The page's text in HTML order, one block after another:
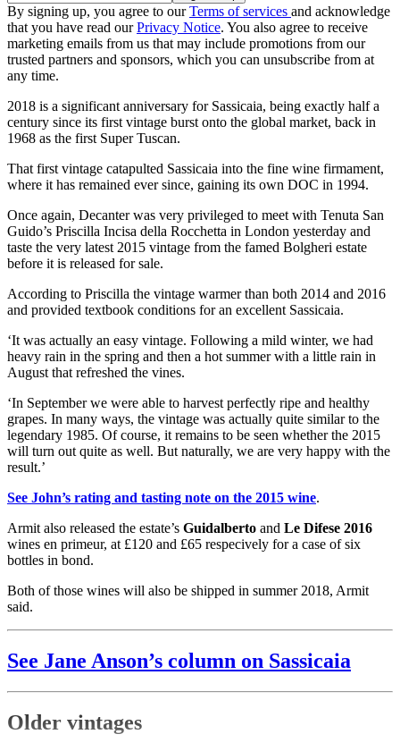
By signing up, you agree to ourTerms of services and acknowledge
that you have read ourPrivacy Notice. You also agree to receive
marketing emails from us that may include promotions from our
trusted partners and sponsors, which you can unsubscribe from at
any time.
2018 is a significant anniversary for Sassicaia, being exactly half a
century since its first vintage burst onto the global market, back in
1968 as the first Super Tuscan.
That first vintage catapulted Sassicaia into the fine wine firmament,
where it has remained ever since, gaining its own DOC in 1994.
Once again, Decanter was very privileged to meet with Tenuta San
Guido’s Priscilla Incisa della Rocchetta in London yesterday and
taste the very latest 2015 vintage from the famed Bolgheri estate
before it is released for sale.
According to Priscilla the vintage warmer than both 2014 and 2016
and provided textbook conditions for an excellent Sassicaia.
‘It was actually an easy vintage. Following a mild winter, we had
heavy rain in the spring and then a hot summer with a little rain in
August that refreshed the vines.
‘In September we were able to harvest perfectly ripe and healthy
grapes. In many ways, the vintage was actually quite similar to the
legendary 1985. Of course, it remains to be seen whether the 2015
will turn out quite as well. But naturally, we are very happy with the
result.’
See John’s rating and tasting note on the 2015 wine.
Armit also released the estate’s Guidalberto and Le Difese 2016
wines en primeur, at £120 and £65 respecively for a case of six
bottles in bond.
Both of those wines will also be shipped in summer 2018, Armit
said.
See Jane Anson’s column on Sassicaia
Older vintages